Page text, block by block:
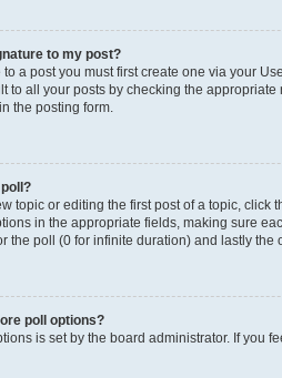
to my post?
a post you must first create one via your
to all your posts by checking the
the posting form.
topic or editing the first post of a topic, click
in the appropriate fields, making sure
the poll (0 for infinite duration) and lastly the
poll options?
is set by the board administrator. If you